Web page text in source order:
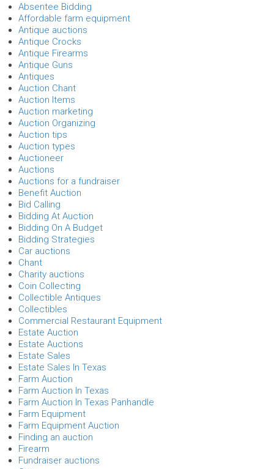
Absentee Bidding
Affordable farm equipment
Antique auctions
Antique Crocks
Antique Firearms
Antique Guns
Antiques
Auction Chant
Auction Items
Auction marketing
Auction Organizing
Auction tips
Auction types
Auctioneer
Auctions
Auctions for a fundraiser
Benefit Auction
Bid Calling
Bidding At Auction
Bidding On A Budget
Bidding Strategies
Car auctions
Chant
Charity auctions
Coin Collecting
Collectible Antiques
Collectibles
Commercial Restaurant Equipment
Estate Auction
Estate Auctions
Estate Sales
Estate Sales In Texas
Farm Auction
Farm Auction In Texas
Farm Auction In Texas Panhandle
Farm Equipment
Farm Equipment Auction
Finding an auction
Firearm
Fundraiser auctions